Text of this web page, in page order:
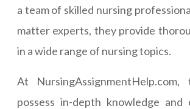
a team of skilled nursing
matter experts, they provide
in a wide range of nursing topics.
At
possess in-depth knowledge and